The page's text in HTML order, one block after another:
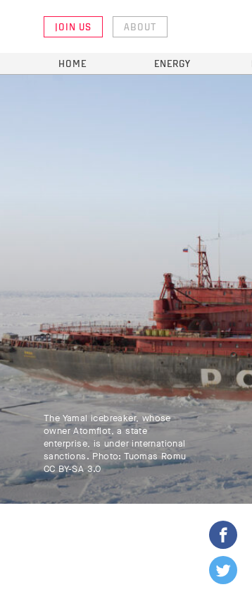
JOIN US ABOUT
HOME ENERGY
The Yamal icebreaker, whose
owner Atomflot, a state
enterprise, is under international
sanctions. Photo: Tuomas Romu
CC BY-SA 3.0